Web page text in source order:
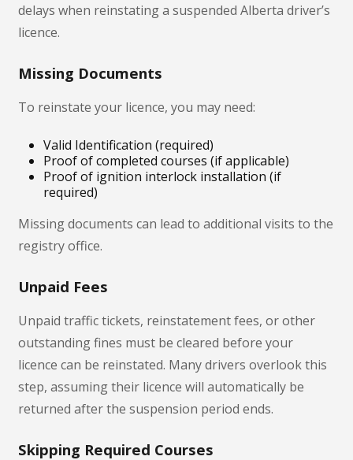
delays when reinstating a suspended Alberta driver’s
licence.
Missing Documents
To reinstate your licence, you may need:
Valid Identification (required)
Proof of completed courses (if applicable)
Proof of ignition interlock installation (if
required)
Missing documents can lead to additional visits to the
registry office.
Unpaid Fees
Unpaid traffic tickets, reinstatement fees, or other
outstanding fines must be cleared before your
licence can be reinstated. Many drivers overlook this
step, assuming their licence will automatically be
returned after the suspension period ends.
Skipping Required Courses